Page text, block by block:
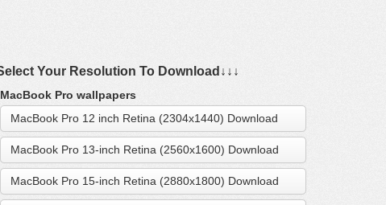
Your Resolution To Download↓↓↓
MacBook Pro wallpapers
MacBook Pro 12 inch Retina (2304x1440) Download
MacBook Pro 13-inch Retina (2560x1600) Download
MacBook Pro 15-inch Retina (2880x1800) Download